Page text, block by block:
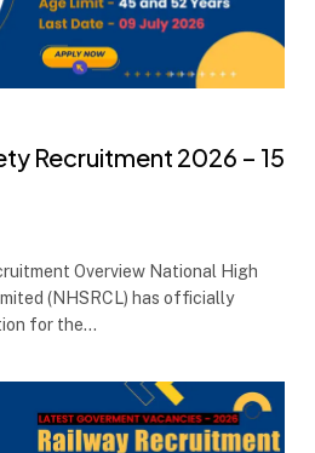
Recruitment 2026 – 15
Overview National High
(NHSRCL) has officially
for the…